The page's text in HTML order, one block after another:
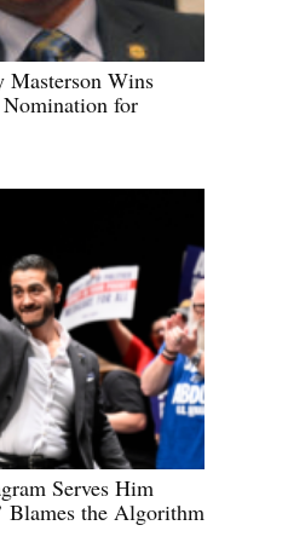
Masterson Wins
for
Serves Him
Blames the Algorithm